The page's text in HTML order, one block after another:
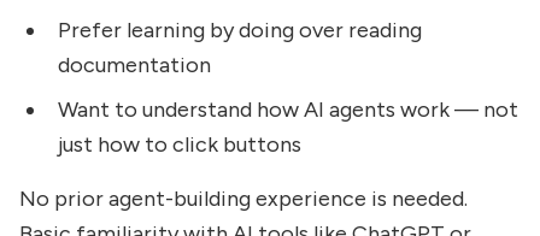
Prefer learning by doing over reading
documentation
Want to understand how AI agents work — not
just how to click buttons
No prior agent-building experience is needed.